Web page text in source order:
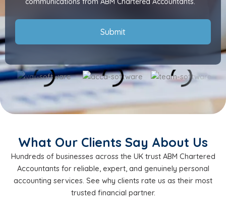
Submit
What Our Clients Say About Us
Hundreds of businesses across the UK trust ABM Chartered
Accountants for reliable, expert, and genuinely personal
accounting services. See why clients rate us as their most
trusted financial partner.